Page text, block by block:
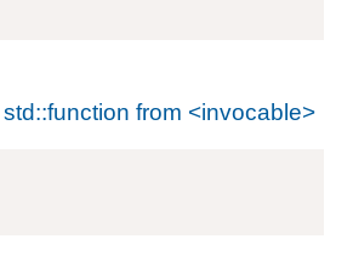
from <invocable>